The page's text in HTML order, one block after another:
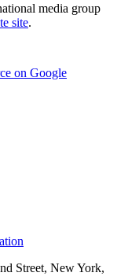
media group
site.
on Google
Street, New York,